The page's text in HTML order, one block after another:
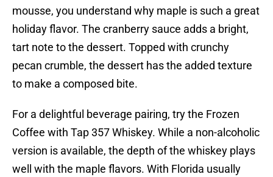
mousse, you understand why maple is such a great
holiday flavor. The cranberry sauce adds a bright,
tart note to the dessert. Topped with crunchy
pecan crumble, the dessert has the added texture
to make a composed bite.
For a delightful beverage pairing, try the Frozen
Coffee with Tap 357 Whiskey. While a non-alcoholic
version is available, the depth of the whiskey plays
well with the maple flavors. With Florida usually